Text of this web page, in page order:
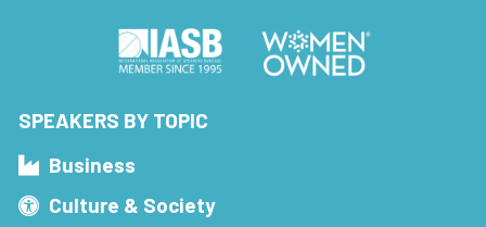
SPEAKERS BY TOPIC
Business
Culture & Society